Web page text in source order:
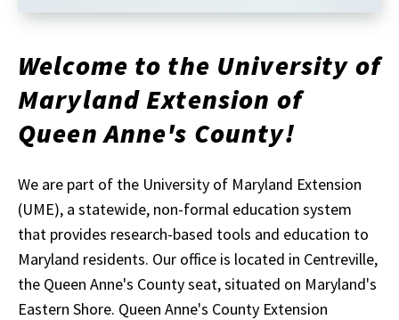
Welcome to the University of
Maryland Extension of
Queen Anne's County!
We are part of the University of Maryland Extension
(UME), a statewide, non-formal education system
that provides research-based tools and education to
Maryland residents. Our office is located in Centreville,
the Queen Anne's County seat, situated on Maryland's
Eastern Shore. Queen Anne's County Extension